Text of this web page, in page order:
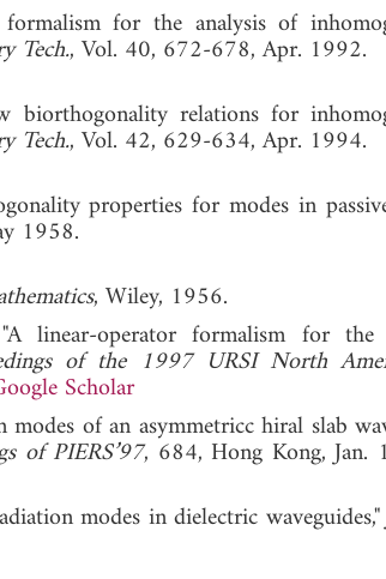
for the analysis of
Tech., Vol. 40, 672-678, Apr. 1992.
relations for
Tech., Vol. 42, 629-634, Apr. 1994.
properties for modes in
1958.
, Wiley, 1956.
linear-operator formalism for the
of the 1997 URSI North
Scholar
of an asymmetricc hiral slab
of PIERS’97, 684, Hong Kong,
modes in dielectric